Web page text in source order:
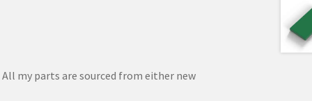
my parts are sourced from either new